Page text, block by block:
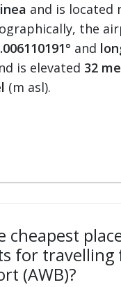
and is located
the
and
is elevated 32
(m asl).
cheapest
for travelling
(AWB)?